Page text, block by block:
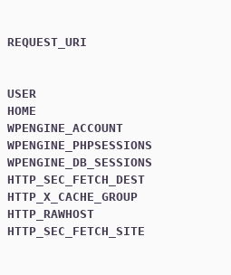
REQUEST_URI
USER
HOME
WPENGINE_ACCOUNT
WPENGINE_PHPSESSIONS
WPENGINE_DB_SESSIONS
HTTP_SEC_FETCH_DEST
HTTP_X_CACHE_GROUP
HTTP_RAWHOST
HTTP_SEC_FETCH_SITE